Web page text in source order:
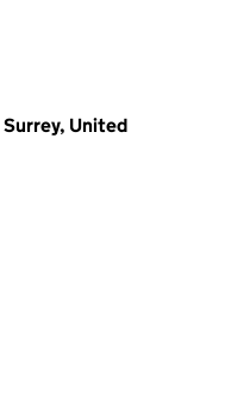
United